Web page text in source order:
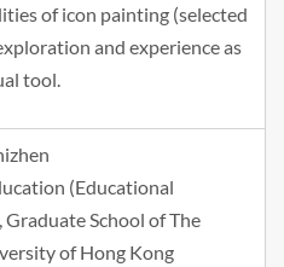
of icon painting (selected
and experience as
tool.
(Educational
Graduate School of The
of Hong Kong